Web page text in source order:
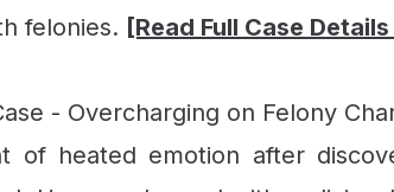
felonies. [Read Full Case
- Overcharging on Felony
heated emotion after